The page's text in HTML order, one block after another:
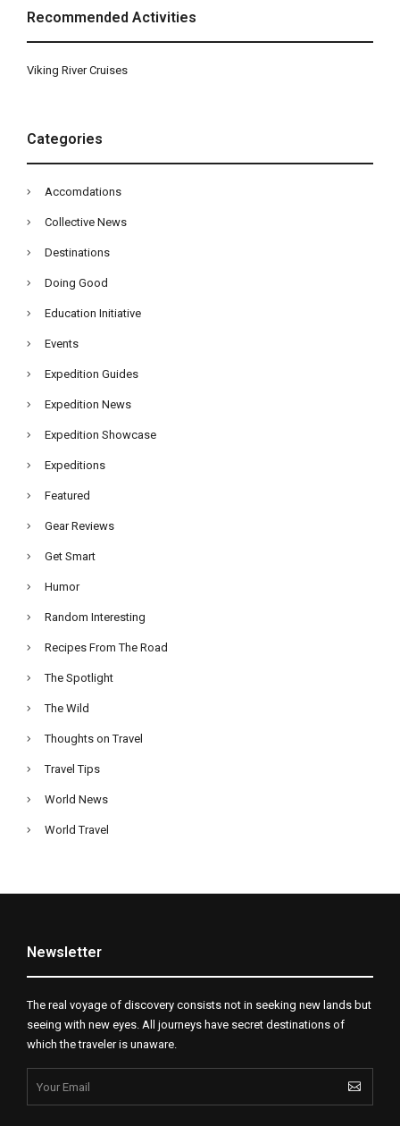
Recommended Activities
Viking River Cruises
Categories
Accomdations
Collective News
Destinations
Doing Good
Education Initiative
Events
Expedition Guides
Expedition News
Expedition Showcase
Expeditions
Featured
Gear Reviews
Get Smart
Humor
Random Interesting
Recipes From The Road
The Spotlight
The Wild
Thoughts on Travel
Travel Tips
World News
World Travel
Newsletter
The real voyage of discovery consists not in seeking new lands but
seeing with new eyes. All journeys have secret destinations of
which the traveler is unaware.